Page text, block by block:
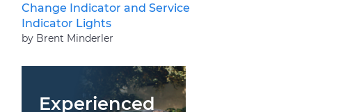
Change Indicator and Service
Indicator Lights
by Brent Minderler
Experienced